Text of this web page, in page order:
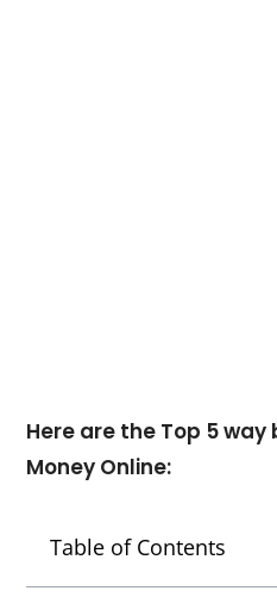
Here are the Top 5 way
Money Online:
Table of Contents